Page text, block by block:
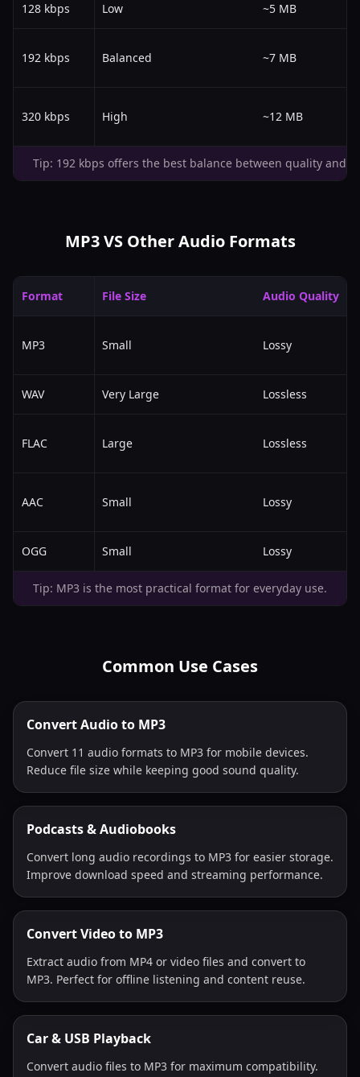
128 kbps Low ~5 MB
192 kbps Balanced ~7 MB
320 kbps High ~12 MB
Tip: 192 kbps offers the best balance between quality and
MP3 VS Other Audio Formats
Format File Size Audio Quality
MP3 Small Lossy
WAV Very Large Lossless
FLAC Large Lossless
AAC Small Lossy
OGG Small Lossy
Tip: MP3 is the most practical format for everyday use.
Common Use Cases
Convert Audio to MP3
Convert 11 audio formats to MP3 for mobile devices.
Reduce file size while keeping good sound quality.
Podcasts & Audiobooks
Convert long audio recordings to MP3 for easier storage.
Improve download speed and streaming performance.
Convert Video to MP3
Extract audio from MP4 or video files and convert to
MP3. Perfect for offline listening and content reuse.
Car & USB Playback
Convert audio files to MP3 for maximum compatibility.